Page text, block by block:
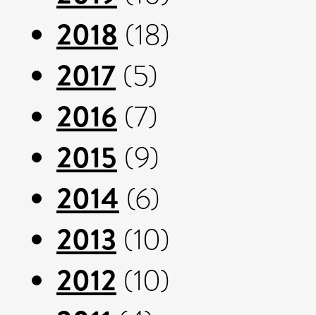
2018 (18)
2017 (5)
2016 (7)
2015 (9)
2014 (6)
2013 (10)
2012 (10)